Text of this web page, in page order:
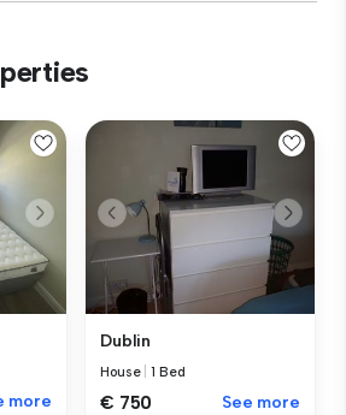
more
Dublin
House |1 Bed
€ 750 See more